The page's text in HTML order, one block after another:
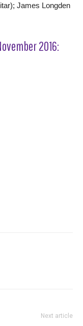
James Longden
2016:
Next article